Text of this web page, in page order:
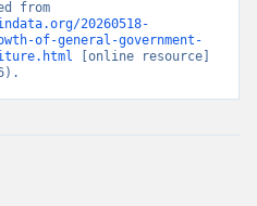
20260518-
of-general-government-
[online resource]